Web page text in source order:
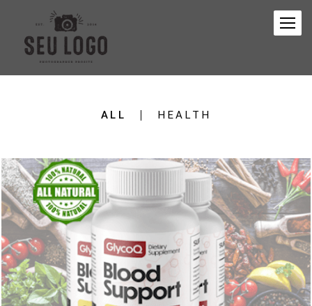
ALL HEALTH
105 0